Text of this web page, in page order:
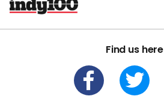
Find us here